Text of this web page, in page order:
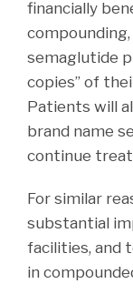
financially
semaglutide
copies” of
Patients will
brand name
continue
For similar
substantial
facilities, and
in